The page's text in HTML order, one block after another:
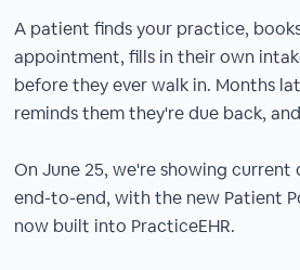
A patient finds your practice,
appointment, fills in their own
before they ever walk in. Months
reminds them they're due back,
On June 25, we're showing
end-to-end, with the new Patient
now built into PracticeEHR.